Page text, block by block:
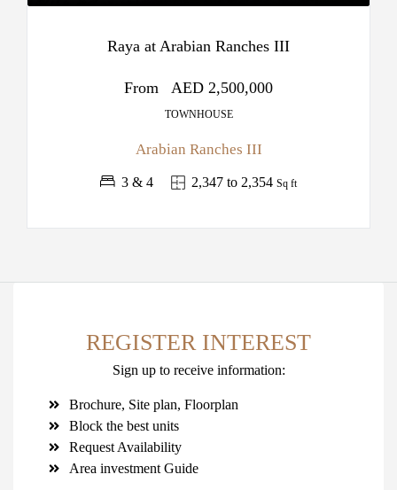
Raya at Arabian Ranches III
From AED 2,500,000
TOWNHOUSE
Arabian Ranches III
3 & 4 2,347 to 2,354 Sq ft
REGISTER INTEREST
Sign up to receive information:
Brochure, Site plan, Floorplan
Block the best units
Request Availability
Area investment Guide